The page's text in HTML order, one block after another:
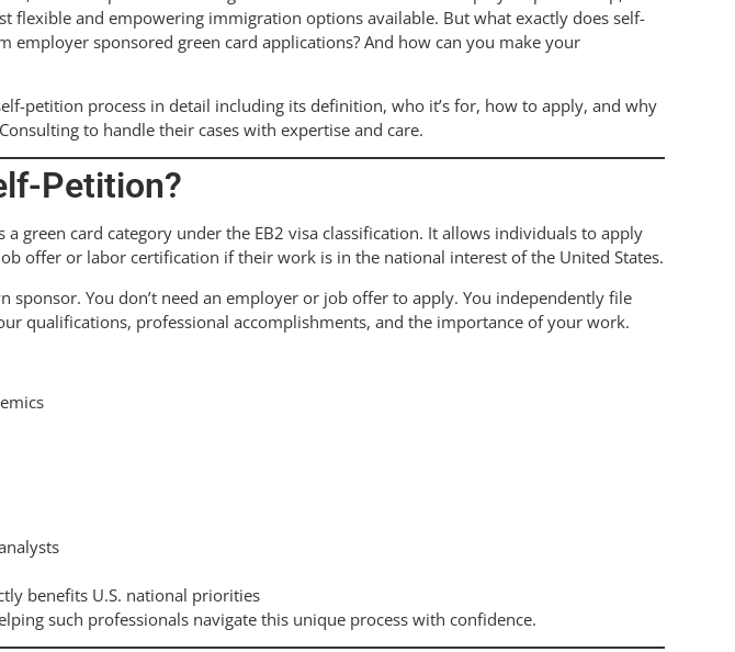
flexible and empowering immigration options available. But what exactly does self-
employer sponsored green card applications? And how can you make your
petition process in detail including its definition, who it’s for, how to apply, and why
to handle their cases with expertise and care.
Petition?
a green card category under the EB2 visa classification. It allows individuals to apply
offer or labor certification if their work is in the national interest of the United States.
sponsor. You don’t need an employer or job offer to apply. You independently file
qualifications, professional accomplishments, and the importance of your work.
benefits U.S. national priorities
such professionals navigate this unique process with confidence.